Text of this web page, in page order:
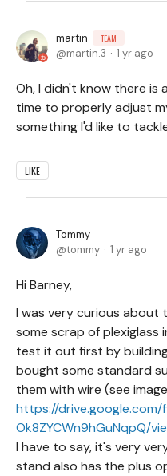
martin TEAM
martin.3 1 yr ago
Oh, I didn't know there is
time to properly adjust
something I'd like to
LIKE
Tommy
tommy
1 yr ago
Hi Barney,
I was very curious about
some scrap of plexiglass
test it out first by
bought some standard
them with wire (see
https://drive.google.com/
Ok8ZYCWn9hGuNqpQ/
I have to say, it's very
stand also has the plus